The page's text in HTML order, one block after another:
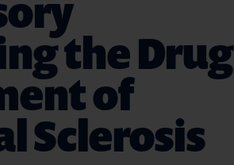
the Drug
of
Sclerosis